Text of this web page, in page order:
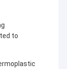
to